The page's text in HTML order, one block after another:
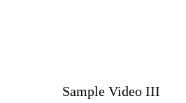
Sample Video III